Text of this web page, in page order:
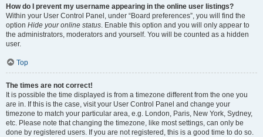
How do I prevent my username appearing in the online user listings?
Within your User Control Panel, under “Board preferences”, you will find the
option Hide your online status. Enable this option and you will only appear to
the administrators, moderators and yourself. You will be counted as a hidden
user.
Top
The times are not correct!
It is possible the time displayed is from a timezone different from the one you
are in. If this is the case, visit your User Control Panel and change your
timezone to match your particular area, e.g. London, Paris, New York, Sydney,
etc. Please note that changing the timezone, like most settings, can only be
done by registered users. If you are not registered, this is a good time to do so.